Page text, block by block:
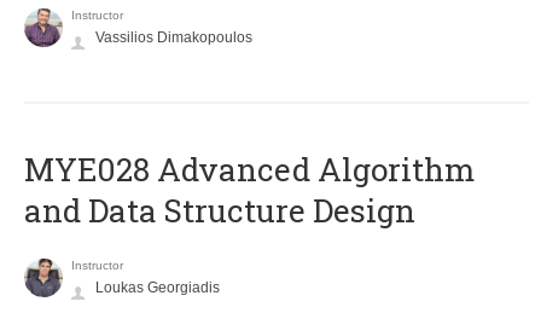
Instructor
Vassilios Dimakopoulos
MYE028 Advanced Algorithm
and Data Structure Design
Instructor
Loukas Georgiadis